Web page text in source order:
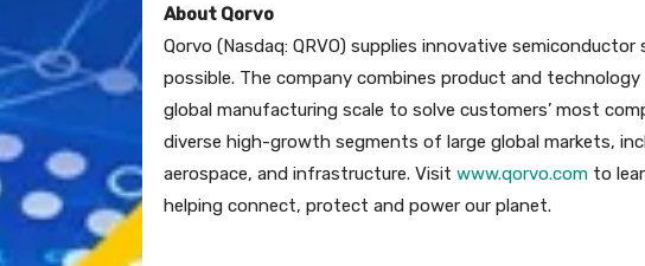
About Qorvo
Qorvo (Nasdaq: QRVO) supplies innovative
possible. The company combines product and
global manufacturing scale to solve customers’ most
diverse high-growth segments of large global markets,
aerospace, and infrastructure. Visit www.qorvo.com to
helping connect, protect and power our planet.